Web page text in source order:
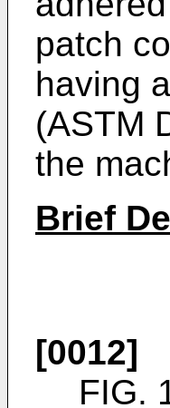
patch
having
(ASTM
the
Brief
[0012]
FIG.